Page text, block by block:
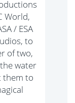
World,
/ ESA
to
of two,
water
them to